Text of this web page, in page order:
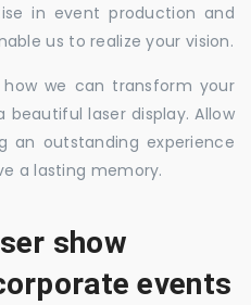
in event production and
us to realize your vision.
we can transform your
laser display. Allow
an outstanding experience
a lasting memory.
show
events